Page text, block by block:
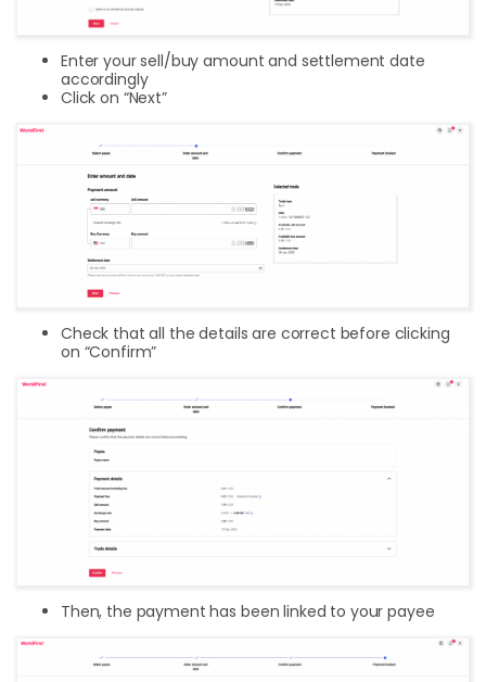
Enter your sell/buy amount and settlement date
accordingly
Click on “Next”
Check that all the details are correct before clicking
on “Confirm”
Then, the payment has been linked to your payee